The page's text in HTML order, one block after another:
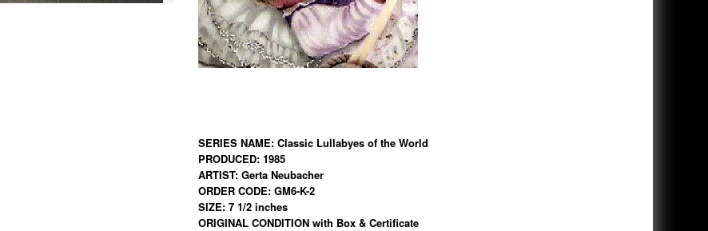
SERIES NAME: Classic Lullabyes of the World
PRODUCED: 1985
ARTIST: Gerta Neubacher
ORDER CODE: GM6-K-2
SIZE: 7 1/2 inches
ORIGINAL CONDITION with Box & Certificate